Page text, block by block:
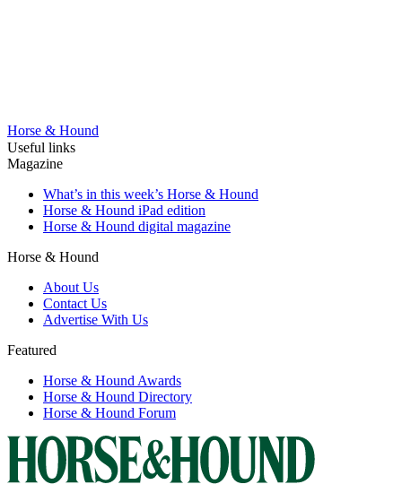
Horse & Hound
Useful links
Magazine
What’s in this week’s Horse & Hound
Horse & Hound iPad edition
Horse & Hound digital magazine
Horse & Hound
About Us
Contact Us
Advertise With Us
Featured
Horse & Hound Awards
Horse & Hound Directory
Horse & Hound Forum